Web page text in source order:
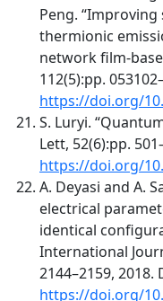
Peng.
thermionic
network film-
112(5):pp.
https://doi.org/
S. Luryi.
Lett, 52(6):pp.
https://doi.org/
A. Deyasi and A.
electrical
identical
International
2144–2159, 2018.
https://doi.org/